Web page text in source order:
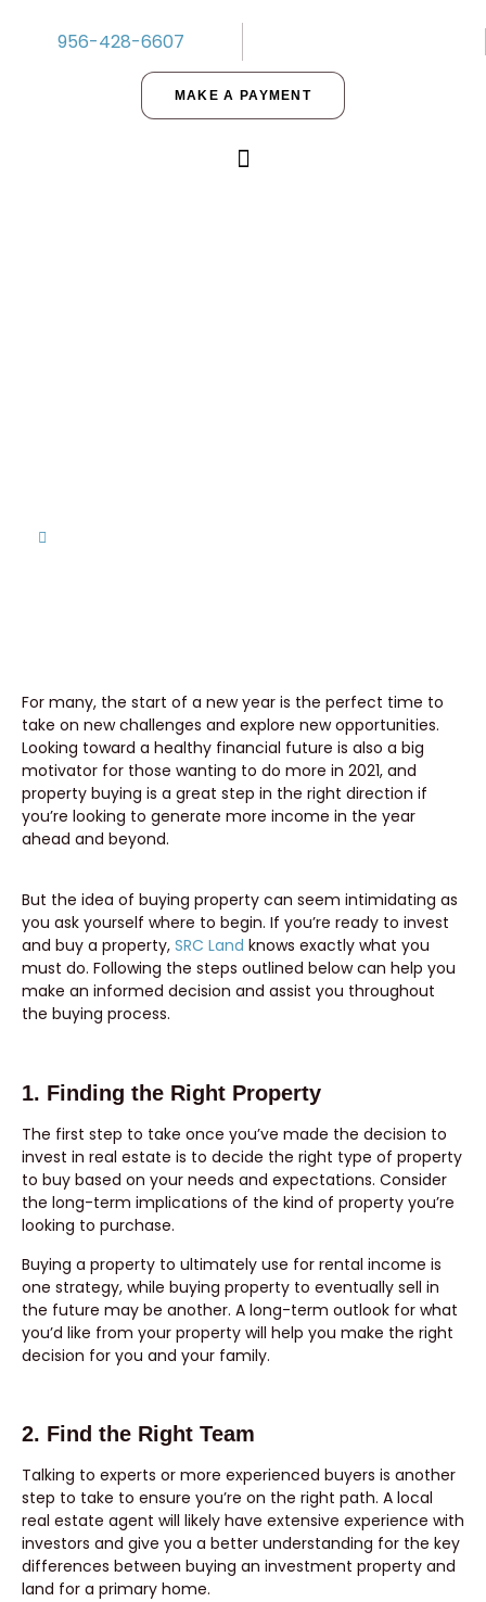
956-428-6607
MAKE A PAYMENT
For many, the start of a new year is the perfect time to
take on new challenges and explore new opportunities.
Looking toward a healthy financial future is also a big
motivator for those wanting to do more in 2021, and
property buying is a great step in the right direction if
you’re looking to generate more income in the year
ahead and beyond.
But the idea of buying property can seem intimidating as
you ask yourself where to begin. If you’re ready to invest
and buy a property, SRC Land knows exactly what you
must do. Following the steps outlined below can help you
make an informed decision and assist you throughout
the buying process.
1. Finding the Right Property
The first step to take once you’ve made the decision to
invest in real estate is to decide the right type of property
to buy based on your needs and expectations. Consider
the long-term implications of the kind of property you’re
looking to purchase.
Buying a property to ultimately use for rental income is
one strategy, while buying property to eventually sell in
the future may be another. A long-term outlook for what
you’d like from your property will help you make the right
decision for you and your family.
2. Find the Right Team
Talking to experts or more experienced buyers is another
step to take to ensure you’re on the right path. A local
real estate agent will likely have extensive experience with
investors and give you a better understanding for the key
differences between buying an investment property and
land for a primary home.